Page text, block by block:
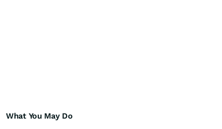
What You May Do